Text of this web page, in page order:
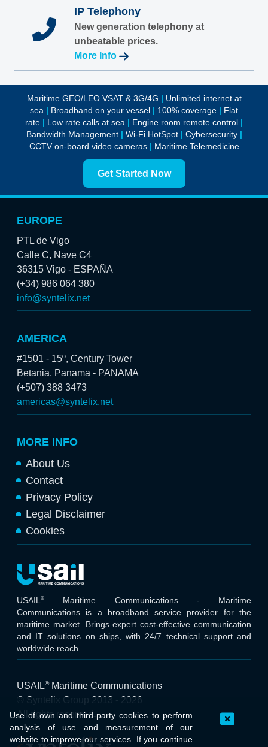
Use of own and third-party cookies to perform
analysis of use and measurement of our
website to improve our services. If you continue
IP Telephony
New generation telephony at
unbeatable prices.
More Info
Maritime GEO/LEO VSAT & 3G/4G | Unlimited internet at
sea | Broadband on your vessel | 100% coverage | Flat
rate | Low rate calls at sea | Engine room remote control |
Bandwidth Management | Wi-Fi HotSpot | Cybersecurity |
CCTV on-board video cameras | Maritime Telemedicine
Get Started Now
EUROPE
PTL de Vigo
Calle C, Nave C4
36315 Vigo - ESPAÑA
(+34) 986 064 380
info@syntelix.net
AMERICA
#1501 - 15º, Century Tower
Betania, Panama - PANAMA
(+507) 388 3473
americas@syntelix.net
MORE INFO
About Us
Contact
Privacy Policy
Legal Disclaimer
Cookies
USAIL ®
Maritime Communications - Maritime
Communications is a broadband service provider for the
maritime market. Brings expert cost-effective communication
and IT solutions on ships, with 24/7 technical support and
worldwide reach.
USAIL®Maritime Communications
© Syntelix Group 2013 - 2026
All rights reserved